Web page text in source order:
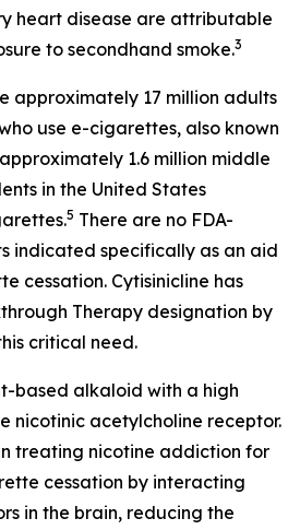
heart disease are attributable
to secondhand smoke.3
approximately 17 million adults
use e-cigarettes, also known
1.6 million middle
in the United States
5 There are no FDA-
indicated specifically as an aid
cessation. Cytisinicline has
Therapy designation by
critical need.
based alkaloid with a high
nicotinic acetylcholine receptor.
treating nicotine addiction for
cessation by interacting
in the brain, reducing the